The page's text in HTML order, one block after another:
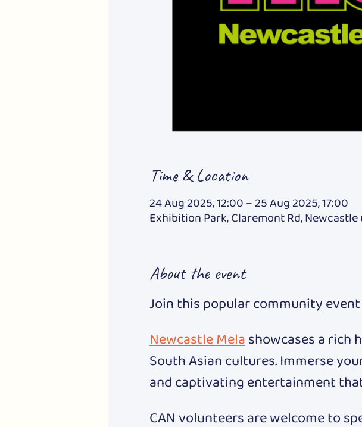
Time & Location
24 Aug 2025, 12:00 – 25 Aug 2025, 17:00
Exhibition Park, Claremont Rd, Newcastle
About the event
Join this popular community
Newcastle Mela showcases a rich
South Asian cultures. Immerse
and captivating entertainment
CAN volunteers are welcome to